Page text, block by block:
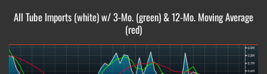
All Tube Imports (white) w/ 3-Mo. (green) & 12-Mo. Moving Average
(red)